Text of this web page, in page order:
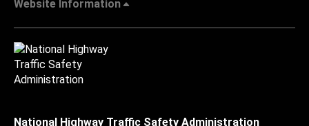
Website Information
National Highway Traffic Safety Administration